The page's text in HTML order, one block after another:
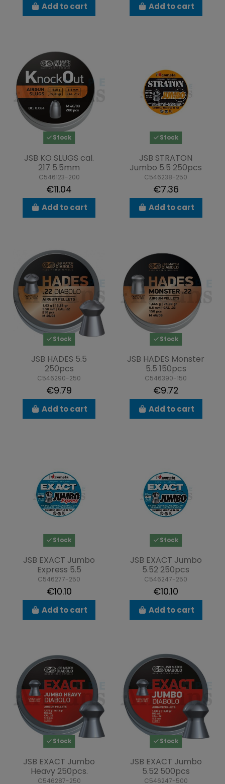
Add to cart Add to cart
Stock
JSB KO SLUGS cal.
217 5.5mm
C546123-200
€11.04
Add to cart
Stock
JSB STRATON
Jumbo 5.5 250pcs
C546238-250
€7.36
Add to cart
Stock
JSB HADES 5.5
250pcs
C546290-250
€9.79
Add to cart
Stock
JSB HADES Monster
5.5 150pcs
C546390-150
€9.72
Add to cart
Stock
JSB EXACT Jumbo
Express 5.5
C546277-250
€10.10
Add to cart
Stock
JSB EXACT Jumbo
5.52 250pcs
C546247-250
€10.10
Add to cart
Stock
JSB EXACT Jumbo
Heavy 250pcs.
C546287-250
Stock
JSB EXACT Jumbo
5.52 500pcs
C546247-500